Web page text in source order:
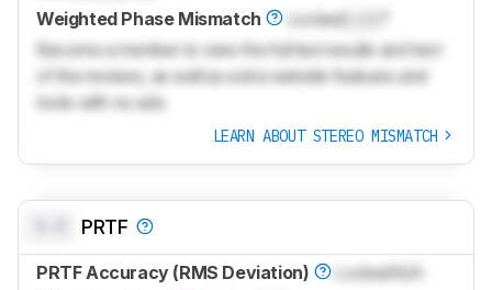
Weighted Phase Mismatch
LockedLock
Become a member to view the full test results and text
of the reviews, as well as extra website features and
tools with no ads.
LEARN ABOUT STEREO MISMATCH
PRTF
PRTF Accuracy (RMS Deviation) LockedN/A